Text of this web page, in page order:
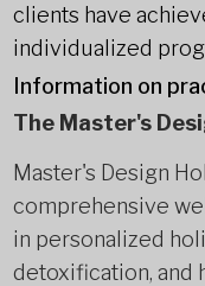
clients have
individualized
Information on
The Master's
Master's Design
comprehensive
in personalized
detoxification, and